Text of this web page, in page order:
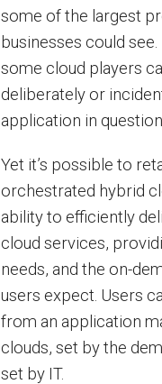
some of the largest
businesses could
some cloud players
deliberately or
application in question.
Yet it’s possible to
orchestrated hybrid
ability to efficiently
cloud services,
needs, and the on-
users expect. Users
from an application
clouds, set by the
set by IT.